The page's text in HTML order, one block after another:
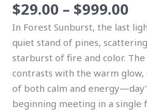
$29.00 – $999.00
In Forest Sunburst, the last
quiet stand of pines,
starburst of fire and color.
contrasts with the warm glow,
of both calm and
beginning meeting in a single